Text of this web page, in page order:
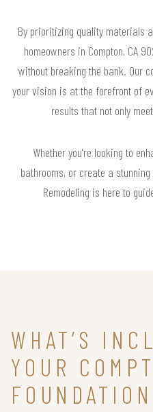
By prioritizing quality materials
homeowners in Compton, CA
without breaking the bank. Our
your vision is at the forefront of
results that not only
Whether you're looking to
bathrooms, or create a
Remodeling is here to
WHAT’S
YOUR